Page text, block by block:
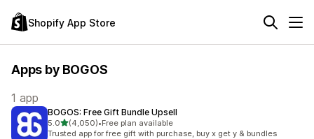
Shopify App Store
Apps by BOGOS
1 app
BOGOS: Free Gift Bundle Upsell
5.0out of 5 stars
(4,050)
4050 total reviews
•Free plan available
Trusted app for free gift with purchase, buy x get y & bundles